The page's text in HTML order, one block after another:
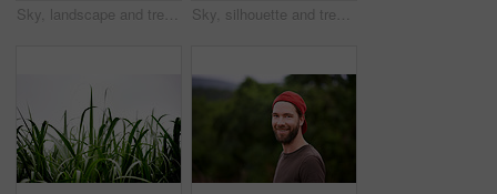
Sky, landscape and tree in nature, woods and peace for tourism of environment, outdoor and travel. Countryside, sustainability and scenery of plants in forest, greenery and fresh air of location Sky, silhouette and tree in nature, night and peace in environment for holiday, travel and outdoor. Dark, vacation and growth of plant in location, scenery and sustainability in woods in Australia